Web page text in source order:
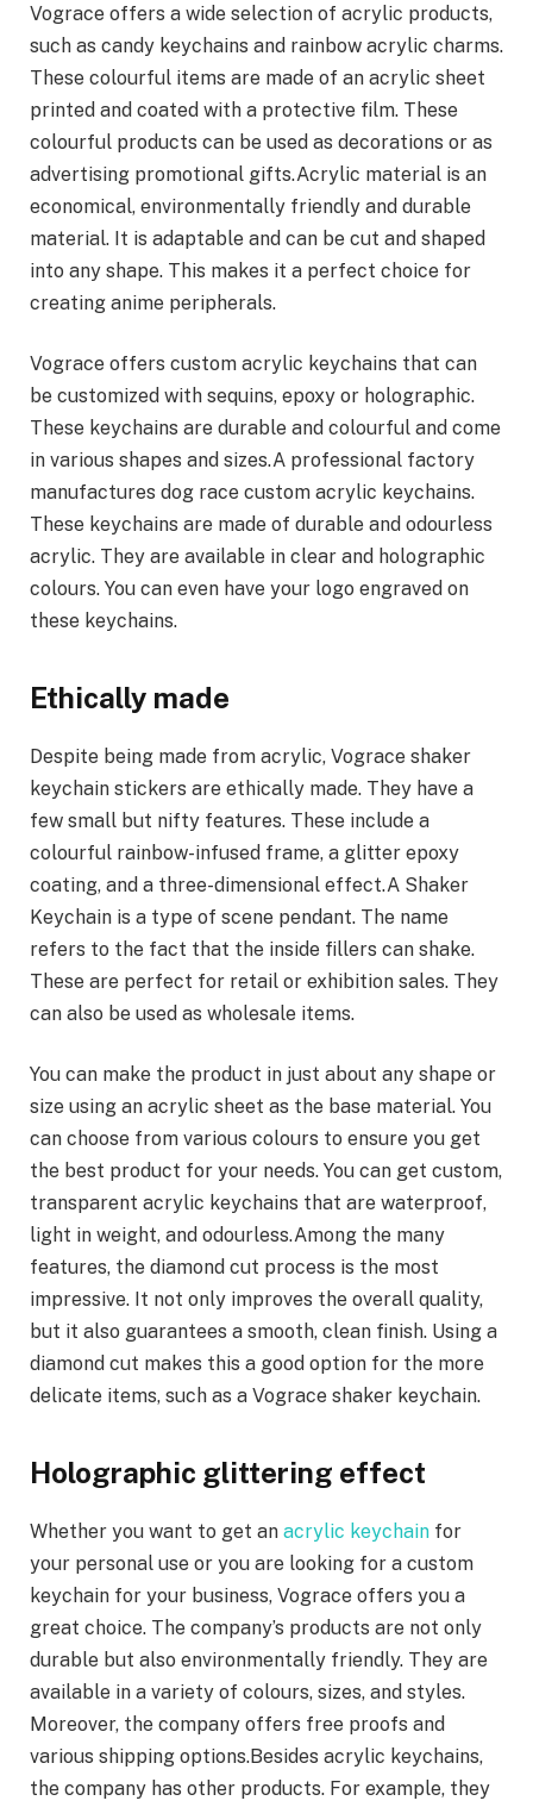
Vograce offers a wide selection of acrylic products,
such as candy keychains and rainbow acrylic charms.
These colourful items are made of an acrylic sheet
printed and coated with a protective film. These
colourful products can be used as decorations or as
advertising promotional gifts.Acrylic material is an
economical, environmentally friendly and durable
material. It is adaptable and can be cut and shaped
into any shape. This makes it a perfect choice for
creating anime peripherals.
Vograce offers custom acrylic keychains that can
be customized with sequins, epoxy or holographic.
These keychains are durable and colourful and come
in various shapes and sizes.A professional factory
manufactures dog race custom acrylic keychains.
These keychains are made of durable and odourless
acrylic. They are available in clear and holographic
colours. You can even have your logo engraved on
these keychains.
Ethically made
Despite being made from acrylic, Vograce shaker
keychain stickers are ethically made. They have a
few small but nifty features. These include a
colourful rainbow-infused frame, a glitter epoxy
coating, and a three-dimensional effect.A Shaker
Keychain is a type of scene pendant. The name
refers to the fact that the inside fillers can shake.
These are perfect for retail or exhibition sales. They
can also be used as wholesale items.
You can make the product in just about any shape or
size using an acrylic sheet as the base material. You
can choose from various colours to ensure you get
the best product for your needs. You can get custom,
transparent acrylic keychains that are waterproof,
light in weight, and odourless.Among the many
features, the diamond cut process is the most
impressive. It not only improves the overall quality,
but it also guarantees a smooth, clean finish. Using a
diamond cut makes this a good option for the more
delicate items, such as a Vograce shaker keychain.
Holographic glittering effect
Whether you want to get an acrylic keychain for
your personal use or you are looking for a custom
keychain for your business, Vograce offers you a
great choice. The company’s products are not only
durable but also environmentally friendly. They are
available in a variety of colours, sizes, and styles.
Moreover, the company offers free proofs and
various shipping options.Besides acrylic keychains,
the company has other products. For example, they